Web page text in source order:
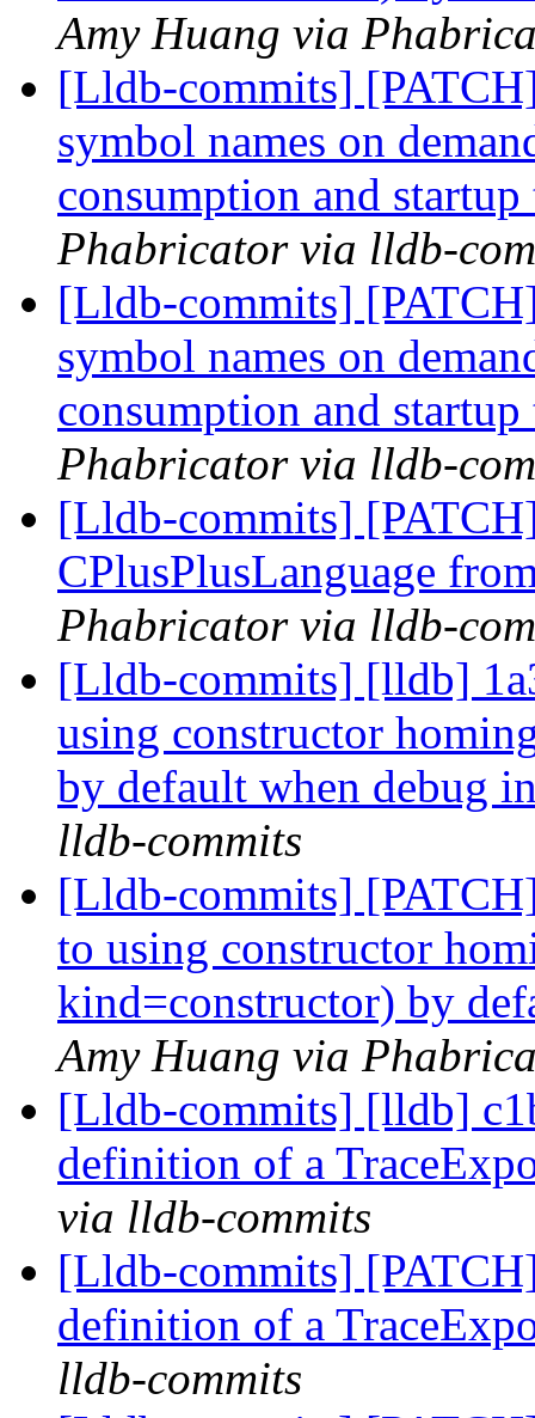
Amy Huang via
[Lldb-commits]
symbol names on
consumption and
Phabricator via lldb-
[Lldb-commits]
symbol names on
consumption and
Phabricator via lldb-
[Lldb-commits]
CPlusPlusLanguage
Phabricator via lldb-
[Lldb-commits] [lldb]
using constructor
by default when debug
lldb-commits
[Lldb-commits]
to using constructor
kind=constructor) by
Amy Huang via
[Lldb-commits] [lldb]
definition of a
via lldb-commits
[Lldb-commits]
definition of a
lldb-commits